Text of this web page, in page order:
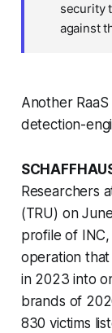
security
against
Another
detection-
Researchers
(TRU) on
profile of
operation
in 2023 into
brands of
830 victims